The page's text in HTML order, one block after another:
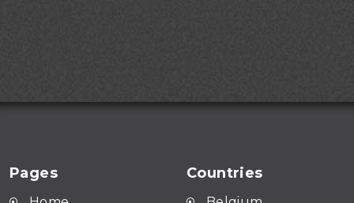
Pages Countries